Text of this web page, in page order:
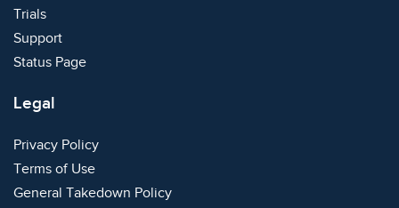
Trials
Support
Status Page
Legal
Privacy Policy
Terms of Use
General Takedown Policy